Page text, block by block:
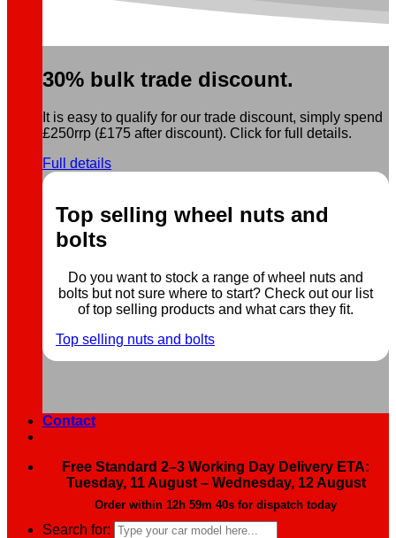
30% bulk trade discount.
It is easy to qualify for our trade discount, simply spend
£250rrp (£175 after discount). Click for full details.
Full details
Top selling wheel nuts and
bolts
Do you want to stock a range of wheel nuts and
bolts but not sure where to start? Check out our list
of top selling products and what cars they fit.
Top selling nuts and bolts
Contact
Free Standard 2–3 Working Day Delivery ETA:
Tuesday, 11 August – Wednesday, 12 August
Order within 12h 59m 39s for dispatch today
Search for: